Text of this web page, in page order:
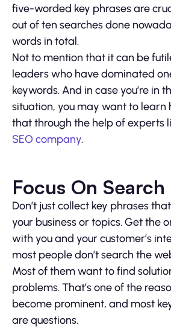
five-worded key phrases are
out of ten searches done
words in total.
Not to mention that it can be
leaders who have dominated
keywords. And in case you’re in
situation, you may want to learn
that through the help of experts
SEO company.
Focus On
Don’t just collect key phrases
your business or topics. Get the
with you and your customer’s
most people don’t search the
Most of them want to find
problems. That’s one of the
become prominent, and most
are questions.